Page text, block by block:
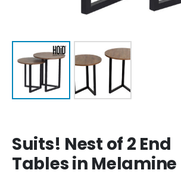
Suits! Nest of 2 End
Tables in Melamine